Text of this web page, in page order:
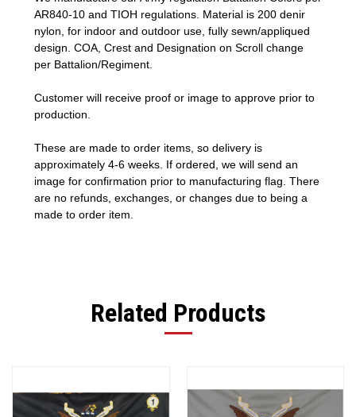
AR840-10 and TIOH regulations. Material is 200 denir
nylon, for indoor and outdoor use, fully sewn/appliqued
design. COA, Crest and Designation on Scroll change
per Battalion/Regiment.
Customer will receive proof or image to approve prior to
production.
These are made to order items, so delivery is
approximately 4-6 weeks. If ordered, we will send an
image for confirmation prior to manufacturing flag. There
are no refunds, exchanges, or changes due to being a
made to order item.
Related Products